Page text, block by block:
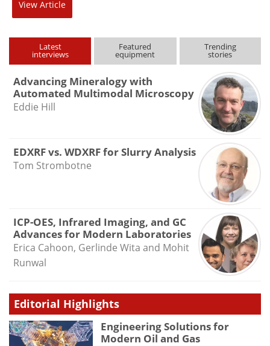
View Article
Latest
interviews
Featured
equipment
Trending
stories
Advancing Mineralogy with
Automated Multimodal Microscopy
Eddie Hill
EDXRF vs. WDXRF for Slurry Analysis
Tom Strombotne
ICP-OES, Infrared Imaging, and GC
Advances for Modern Laboratories
Erica Cahoon, Gerlinde Wita and Mohit
Runwal
Editorial Highlights
Engineering Solutions for
Modern Oil and Gas